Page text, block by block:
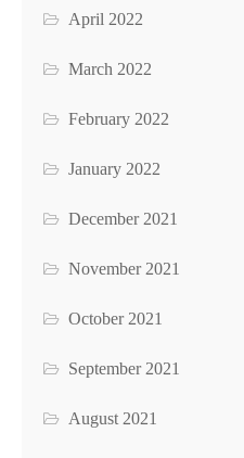
April 2022
March 2022
February 2022
January 2022
December 2021
November 2021
October 2021
September 2021
August 2021